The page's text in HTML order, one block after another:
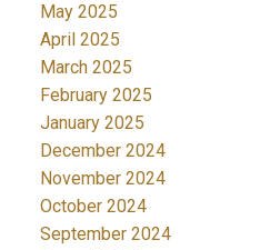
May 2025
April 2025
March 2025
February 2025
January 2025
December 2024
November 2024
October 2024
September 2024